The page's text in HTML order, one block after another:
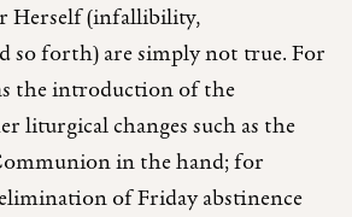
Herself (infallibility,
so forth) are simply not true. For
the introduction of the
liturgical changes such as the
in the hand; for
of Friday abstinence